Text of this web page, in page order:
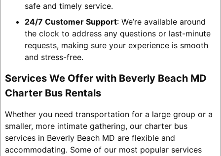
safe and timely service.
24/7 Customer Support: We’re available around
the clock to address any questions or last-minute
requests, making sure your experience is smooth
and stress-free.
Services We Offer with Beverly Beach MD
Charter Bus Rentals
Whether you need transportation for a large group or a
smaller, more intimate gathering, our charter bus
services in Beverly Beach MD are flexible and
accommodating. Some of our most popular services